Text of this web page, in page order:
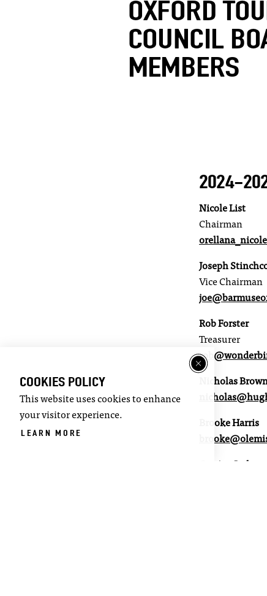
OXFORD
COUNCIL
MEMBERS
2024-
Nicole List
Chairman
Joseph
Vice Chairman
Rob Forster
Treasurer
Nicholas
Brooke Harris
COOKIES POLICY
This website uses cookies to enhance
your visitor experience.
LEARN MORE